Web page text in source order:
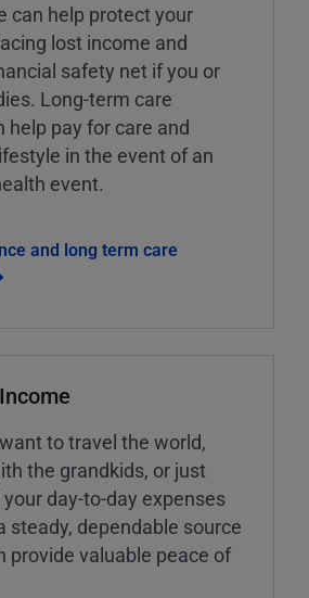
can help protect your
lost income and
safety net if you or
Long-term care
help pay for care and
in the event of an
event.
and long term care
to travel the world,
the grandkids, or just
day-to-day expenses
steady, dependable source
provide valuable peace of